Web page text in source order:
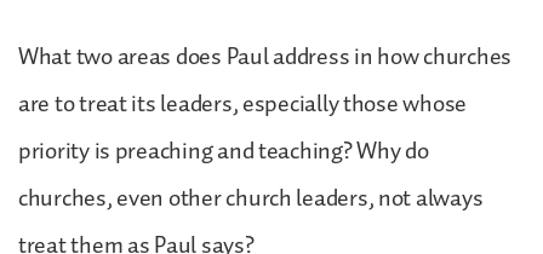
What two areas does Paul address in how churches
are to treat its leaders, especially those whose
priority is preaching and teaching? Why do
churches, even other church leaders, not always
treat them as Paul says?